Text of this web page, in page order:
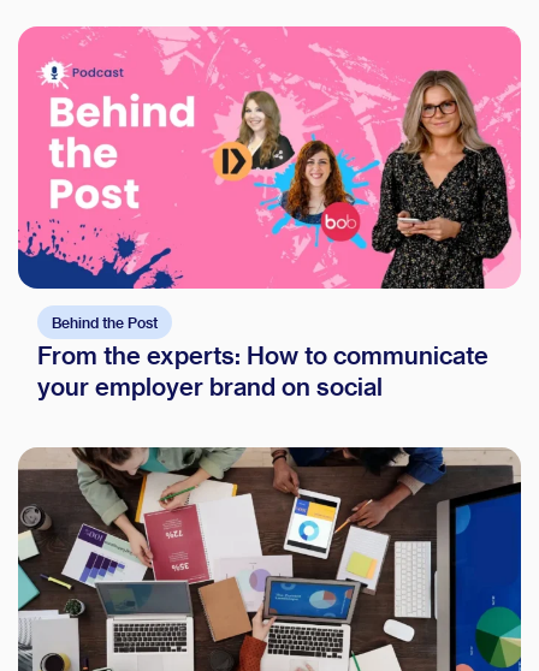
Behind the Post
From the experts: How to communicate
your employer brand on social